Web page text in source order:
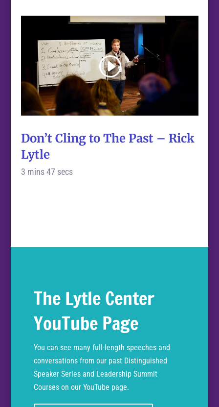
Don’t Cling to The Past – Rick
Lytle
3 mins 47 secs
The Lytle Center
YouTube Page
You can see many full-length speeches and
conversations from our past Distinguished
Speaker Series and Leadership Summit
Courses on our YouTube page.